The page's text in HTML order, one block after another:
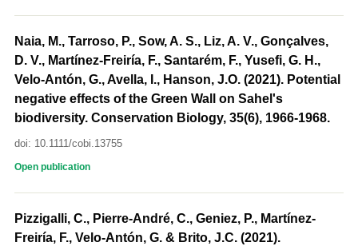
Naia, M., Tarroso, P., Sow, A. S., Liz, A. V., Gonçalves,
D. V., Martínez-Freiría, F., Santarém, F., Yusefi, G. H.,
Velo-Antón, G., Avella, I., Hanson, J.O. (2021). Potential
negative effects of the Green Wall on Sahel's
biodiversity. Conservation Biology, 35(6), 1966-1968.
doi: 10.1111/cobi.13755
Open publication
Pizzigalli, C., Pierre-André, C., Geniez, P., Martínez-
Freiría, F., Velo-Antón, G. & Brito, J.C. (2021).